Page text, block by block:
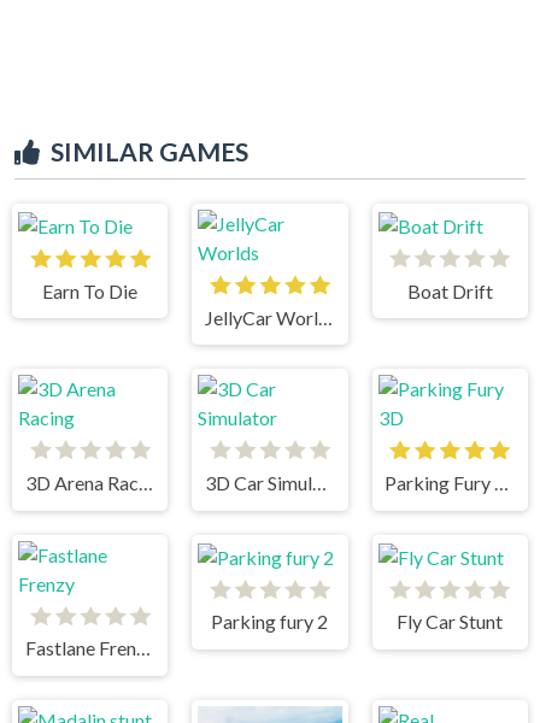
SIMILAR GAMES
Earn To Die
Boat Drift
3D Arena Racing 3D Car Simulator Parking Fury 3D
Fastlane Frenzy
Parking fury 2 Fly Car Stunt